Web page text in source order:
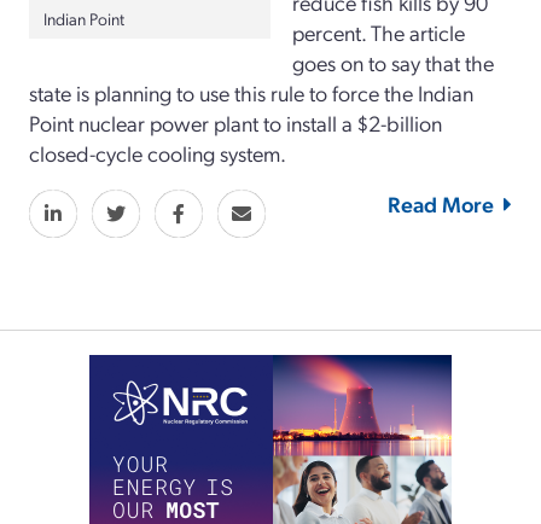
Indian Point
percent. The article
goes on to say that the
state is planning to use this rule to force the Indian
Point nuclear power plant to install a $2-billion
closed-cycle cooling system.
Read More